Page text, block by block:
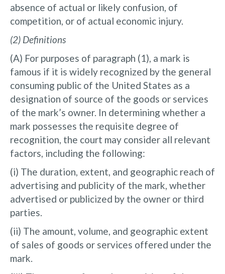
absence of actual or likely confusion, of
competition, or of actual economic injury.
(2) Definitions
(A) For purposes of paragraph (1), a mark is
famous if it is widely recognized by the general
consuming public of the United States as a
designation of source of the goods or services
of the mark’s owner. In determining whether a
mark possesses the requisite degree of
recognition, the court may consider all relevant
factors, including the following:
(i) The duration, extent, and geographic reach of
advertising and publicity of the mark, whether
advertised or publicized by the owner or third
parties.
(ii) The amount, volume, and geographic extent
of sales of goods or services offered under the
mark.